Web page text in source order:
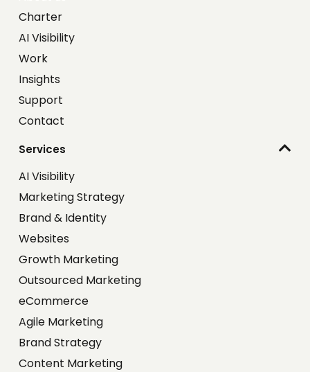
Charter
AI Visibility
Work
Insights
Support
Contact
Services
AI Visibility
Marketing Strategy
Brand & Identity
Websites
Growth Marketing
Outsourced Marketing
eCommerce
Agile Marketing
Brand Strategy
Content Marketing